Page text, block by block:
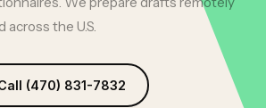
across the U.S.
(470) 831-7832